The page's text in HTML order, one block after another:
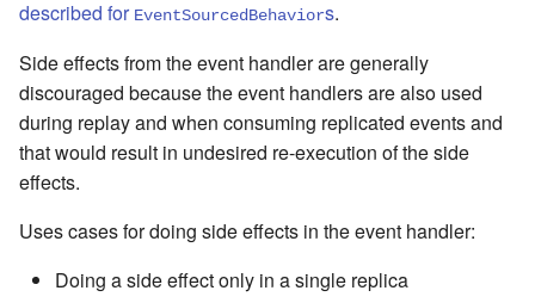
described for EventSourcedBehaviors.
Side effects from the event handler are generally
discouraged because the event handlers are also used
during replay and when consuming replicated events and
that would result in undesired re-execution of the side
effects.
Uses cases for doing side effects in the event handler:
Doing a side effect only in a single replica